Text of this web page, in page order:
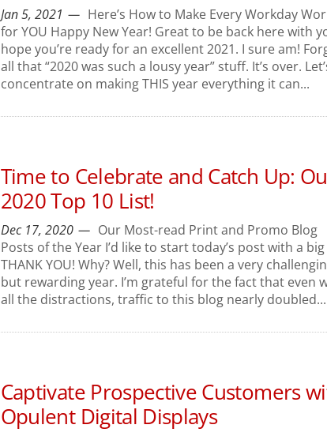
Jan 5, 2021
Here’s How to Make Every Workday
for YOU Happy New Year! Great to be back here with
hope you’re ready for an excellent 2021. I sure am!
all that “2020 was such a lousy year” stuff. It’s over.
concentrate on making THIS year everything it can...
Time to Celebrate and Catch Up:
2020 Top 10 List!
Dec 17, 2020
Our Most-read Print and Promo Blog
Posts of the Year I’d like to start today’s post with a big
THANK YOU! Why? Well, this has been a very
but rewarding year. I’m grateful for the fact that even
all the distractions, traffic to this blog nearly doubled...
Captivate Prospective Customers
Opulent Digital Displays